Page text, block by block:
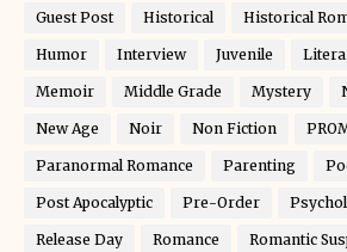
Guest Post Historical Historical
Humor Interview Juvenile
Memoir Middle Grade Mystery
New Age Noir Non Fiction
Paranormal Romance Parenting
Post Apocalyptic Pre-Order
Release Day Romance Romantic